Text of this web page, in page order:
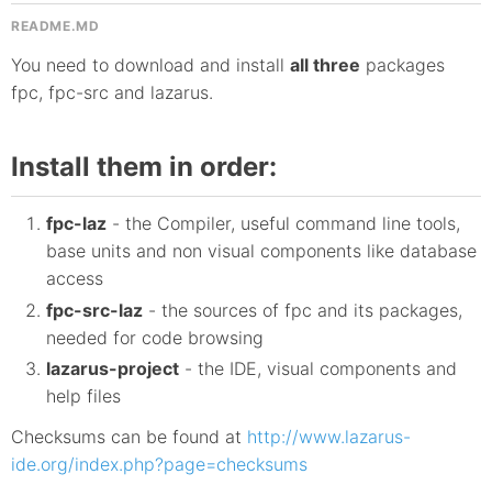
README.MD
You need to download and install all three packages
fpc, fpc-src and lazarus.
Install them in order:
fpc-laz - the Compiler, useful command line tools,
base units and non visual components like database
access
fpc-src-laz - the sources of fpc and its packages,
needed for code browsing
lazarus-project - the IDE, visual components and
help files
Checksums can be found at http://www.lazarus-
ide.org/index.php?page=checksums